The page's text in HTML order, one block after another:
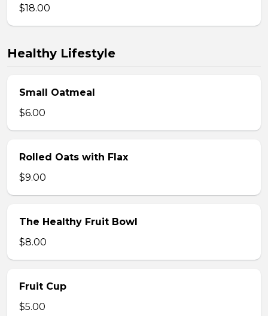
$18.00
Healthy Lifestyle
Small Oatmeal
$6.00
Rolled Oats with Flax
$9.00
The Healthy Fruit Bowl
$8.00
Fruit Cup
$5.00